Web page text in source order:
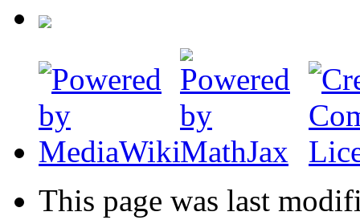
This page was last